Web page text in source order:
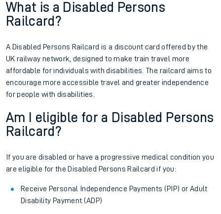
What is a Disabled Persons
Railcard?
A Disabled Persons Railcard is a discount card offered by the
UK railway network, designed to make train travel more
affordable for individuals with disabilities. The railcard aims to
encourage more accessible travel and greater independence
for people with disabilities.
Am I eligible for a Disabled Persons
Railcard?
If you are disabled or have a progressive medical condition you
are eligible for the Disabled Persons Railcard if you:
Receive Personal Independence Payments (PIP) or Adult
Disability Payment (ADP)